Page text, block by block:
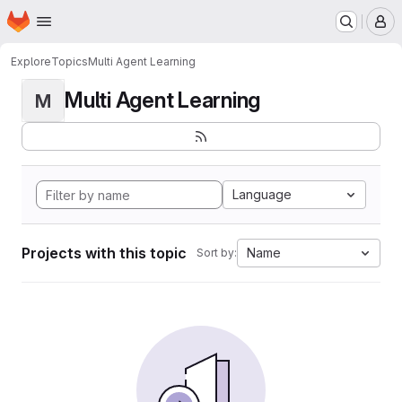
Skip to main content
Homepage
ExploreTopicsMulti Agent Learning
M Multi Agent Learning
Language
Projects with this topic Sort by: Name